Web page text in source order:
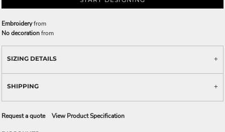
Embroideryfrom
No decorationfrom
SIZING DETAILS
SHIPPING
Request a quote View Product Specification